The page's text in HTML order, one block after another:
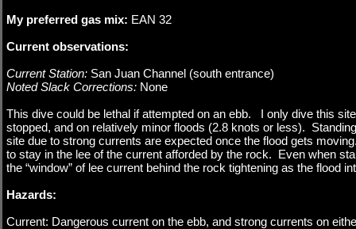
My preferred gas mix: EAN 32
Current observations:
Current Station: San Juan Channel (south entrance)
Noted Slack Corrections: None
This dive could be lethal if attempted on an ebb. I only dive this
stopped, and on relatively minor floods (2.8 knots or less).
site due to strong currents are expected once the flood gets
to stay in the lee of the current afforded by the rock. Even when
the “window” of lee current behind the rock tightening as the flood
Hazards:
Current: Dangerous current on the ebb, and strong currents on